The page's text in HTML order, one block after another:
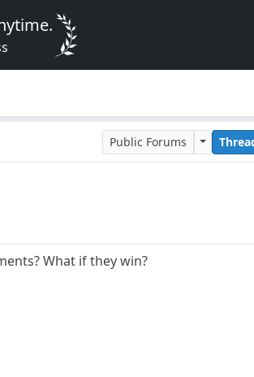
Public Forums
What if they win?